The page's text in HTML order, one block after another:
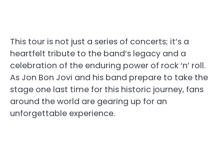
This tour is not just a series of concerts; it’s a
heartfelt tribute to the band’s legacy and a
celebration of the enduring power of rock ‘n’ roll.
As Jon Bon Jovi and his band prepare to take the
stage one last time for this historic journey, fans
around the world are gearing up for an
unforgettable experience.